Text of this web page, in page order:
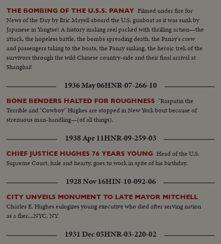
hope Mr. Eisenhower may yet be called upon for future assistance.
THE BOMBING OF THE U.S.S. PANAY Filmed under fire for
News of the Day by Eric Mayell aboard the U.S. gunboat as it was sunk by
Japanese in Yangtse! A history making reel packed with thrilling action—the
attack, the hopeless battle, the bombs spreading death, the Panay's crew
and passengers taking to the boats, the Panay sinking, the heroic trek of the
survivors through the wild Chinese country-side and their final arrival at
Shanghai!
1936 May 06HNR-07-266-10
BONE BENDERS HALTED FOR ROUGHNESS "Rasputin the
Terrible and "Cowboy" Hughes are stopped in New York bout because of
strenuous man-handling—(of all things).
1938 Apr 11HNR-09-259-03
CHIEF JUSTICE HUGHES 76 YEARS YOUNG Head of the U.S.
Supreme Court, hale and hearty, goes to work in spite of his birthday.
1928 Nov 16HIN-10-092-06
CITY UNVEILS MONUMENT TO LATE MAYOR MITCHELL
Charles E. Hughes eulogizes young executive who died after serving nation
as a flier....NYC, NY
1931 Dec 05HNR-03-220-02